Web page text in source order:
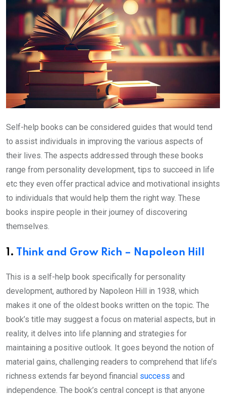
Self-help books can be considered guides that would tend
to assist individuals in improving the various aspects of
their lives. The aspects addressed through these books
range from personality development, tips to succeed in life
etc they even offer practical advice and motivational insights
to individuals that would help them the right way. These
books inspire people in their journey of discovering
themselves.
1. Think and Grow Rich – Napoleon Hill
This is a self-help book specifically for personality
development, authored by Napoleon Hill in 1938, which
makes it one of the oldest books written on the topic. The
book’s title may suggest a focus on material aspects, but in
reality, it delves into life planning and strategies for
maintaining a positive outlook. It goes beyond the notion of
material gains, challenging readers to comprehend that life’s
richness extends far beyond financial success and
independence. The book’s central concept is that anyone